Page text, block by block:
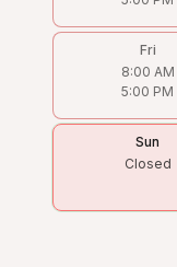
Fri
8:00 AM
5:00 PM
Sun
Closed